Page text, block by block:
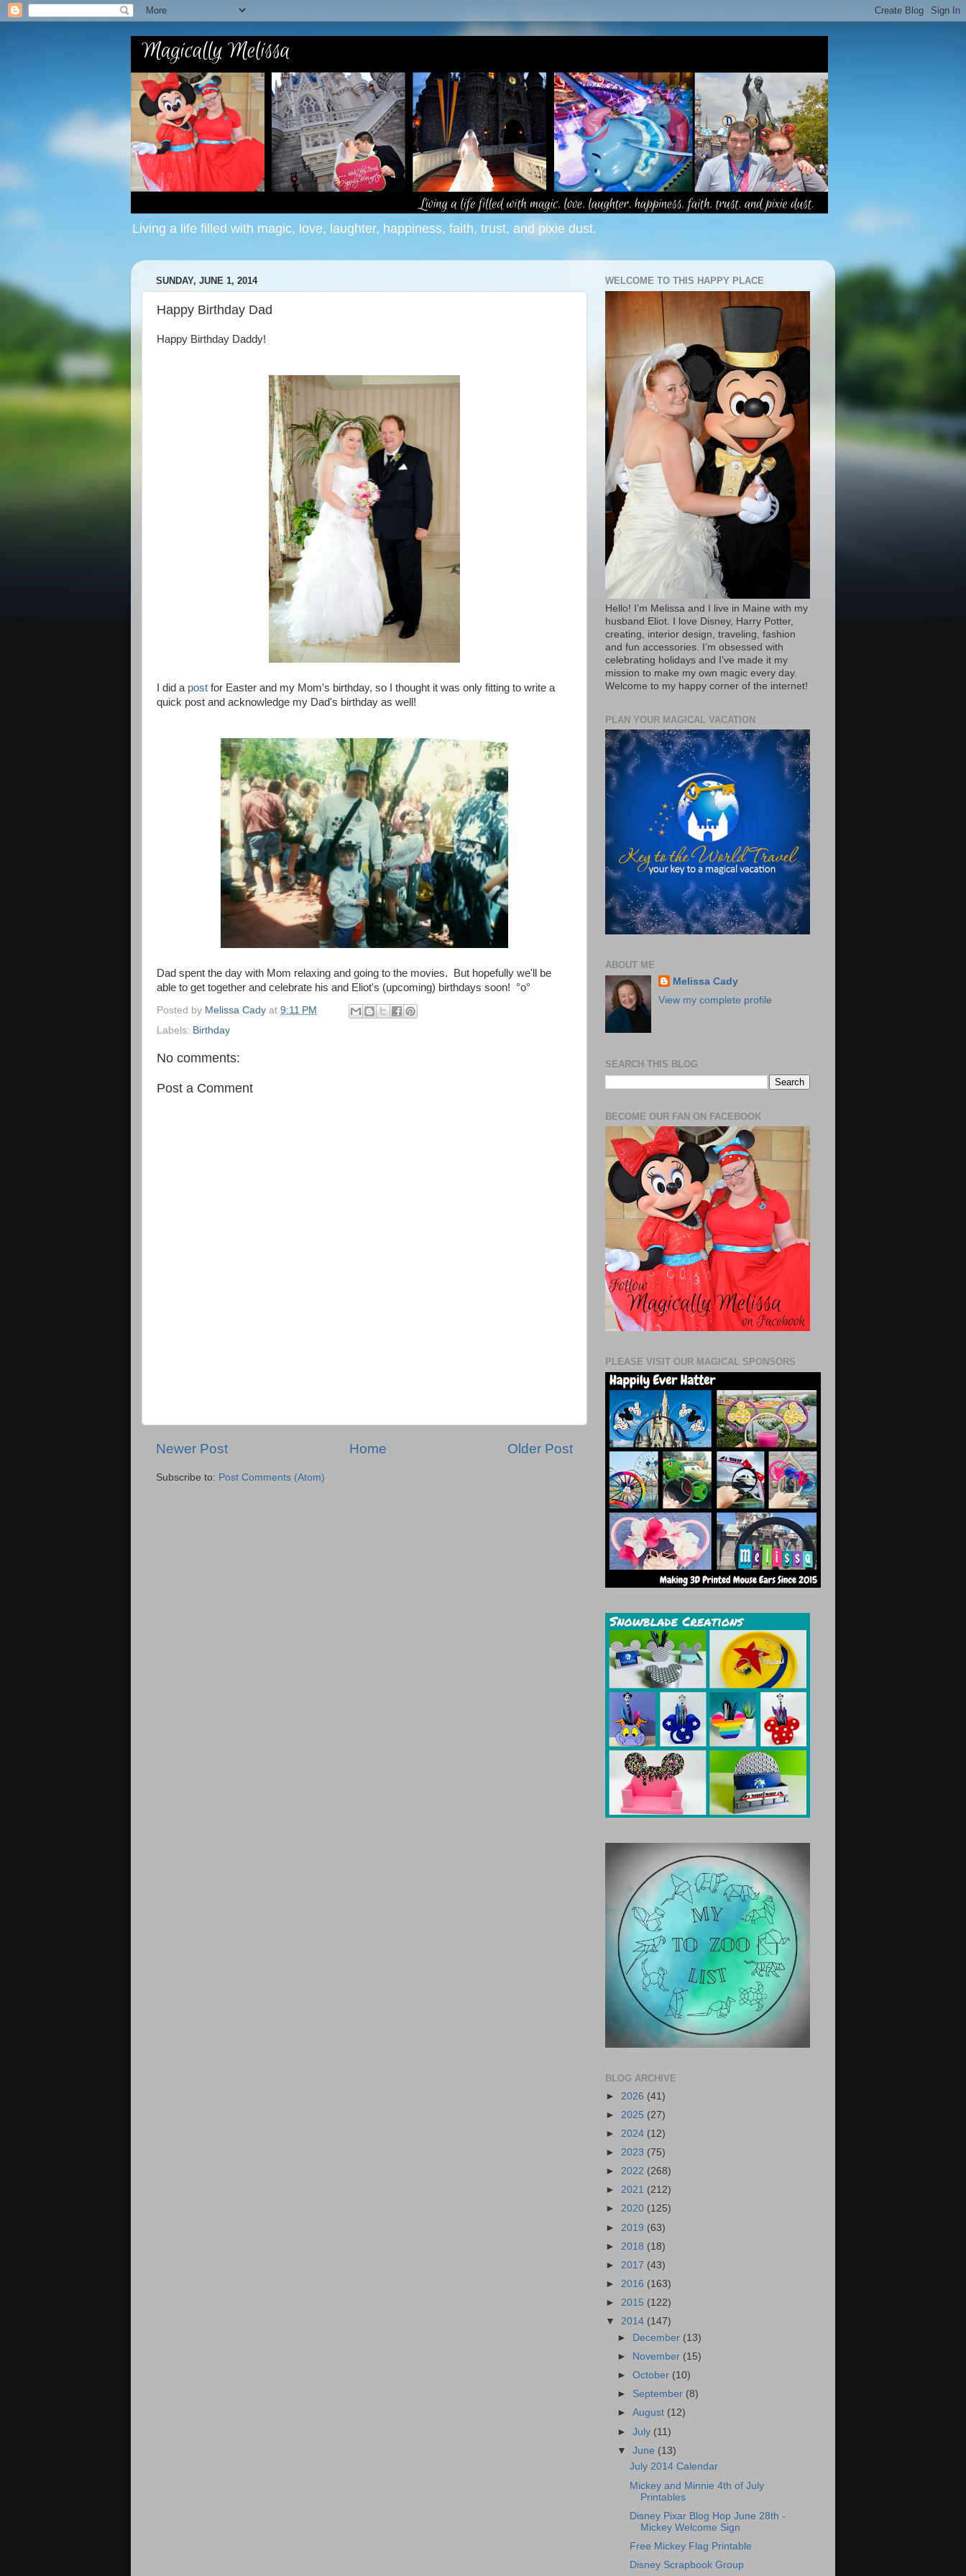
Living a life filled with magic, love, laughter, happiness, faith, trust, and pixie dust.
SUNDAY, JUNE 1, 2014
Happy Birthday Dad
Happy Birthday Daddy!
I did a post for Easter and my Mom's birthday, so I thought it was only fitting to write a
quick post and acknowledge my Dad's birthday as well!
Dad spent the day with Mom relaxing and going to the movies. But hopefully we'll be
able to get together and celebrate his and Eliot's (upcoming) birthdays soon! °o°
Posted by Melissa Cady at 9:11 PM
Labels: Birthday
No comments:
Post a Comment
Newer Post Older Post
Home
Subscribe to: Post Comments (Atom)
WELCOME TO THIS HAPPY PLACE
Hello! I’m Melissa and I live in Maine with my
husband Eliot. I love Disney, Harry Potter,
creating, interior design, traveling, fashion
and fun accessories. I’m obsessed with
celebrating holidays and I’ve made it my
mission to make my own magic every day.
Welcome to my happy corner of the internet!
PLAN YOUR MAGICAL VACATION
ABOUT ME
Melissa Cady
View my complete profile
SEARCH THIS BLOG
BECOME OUR FAN ON FACEBOOK
PLEASE VISIT OUR MAGICAL SPONSORS
BLOG ARCHIVE
► 2026 (41)
► 2025 (27)
► 2024 (12)
► 2023 (75)
► 2022 (268)
► 2021 (212)
► 2020 (125)
► 2019 (63)
► 2018 (18)
► 2017 (43)
► 2016 (163)
► 2015 (122)
▼ 2014 (147)
►
December (13)
►
November (15)
►October (10)
► September (8)
►August (12)
►July (11)
▼June (13)
July 2014 Calendar
Mickey and Minnie 4th of July
Printables
Disney Pixar Blog Hop June 28th -
Mickey Welcome Sign
Free Mickey Flag Printable
Disney Scrapbook Group